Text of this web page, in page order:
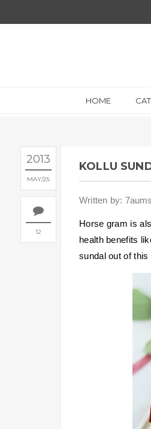
HOME
2013
MAY 25
12
KOLLU
Written by:
Horse gram is
health benefits
sundal out of